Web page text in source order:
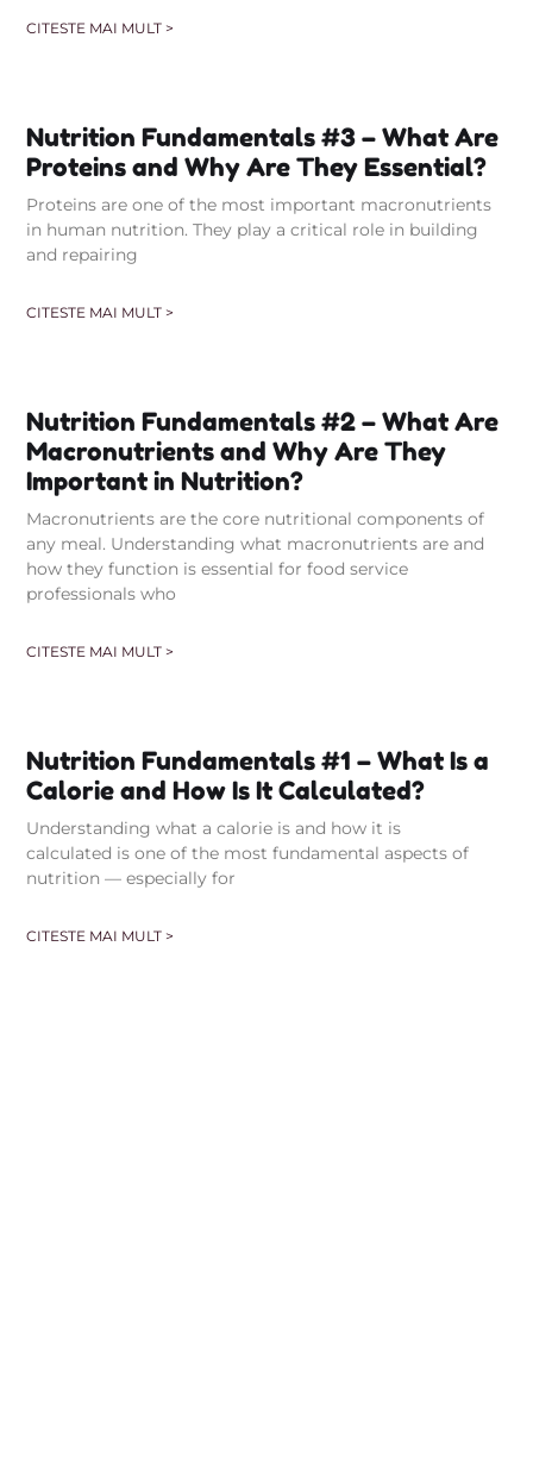
CITESTE MAI MULT >
Nutrition Fundamentals #3 – What Are
Proteins and Why Are They Essential?
Proteins are one of the most important macronutrients
in human nutrition. They play a critical role in building
and repairing
CITESTE MAI MULT >
Nutrition Fundamentals #2 – What Are
Macronutrients and Why Are They
Important in Nutrition?
Macronutrients are the core nutritional components of
any meal. Understanding what macronutrients are and
how they function is essential for food service
professionals who
CITESTE MAI MULT >
Nutrition Fundamentals #1 – What Is a
Calorie and How Is It Calculated?
Understanding what a calorie is and how it is
calculated is one of the most fundamental aspects of
nutrition — especially for
CITESTE MAI MULT >